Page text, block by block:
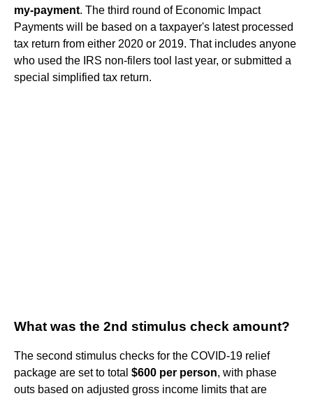
my-payment. The third round of Economic Impact
Payments will be based on a taxpayer's latest processed
tax return from either 2020 or 2019. That includes anyone
who used the IRS non-filers tool last year, or submitted a
special simplified tax return.
What was the 2nd stimulus check amount?
The second stimulus checks for the COVID-19 relief
package are set to total $600 per person, with phase
outs based on adjusted gross income limits that are